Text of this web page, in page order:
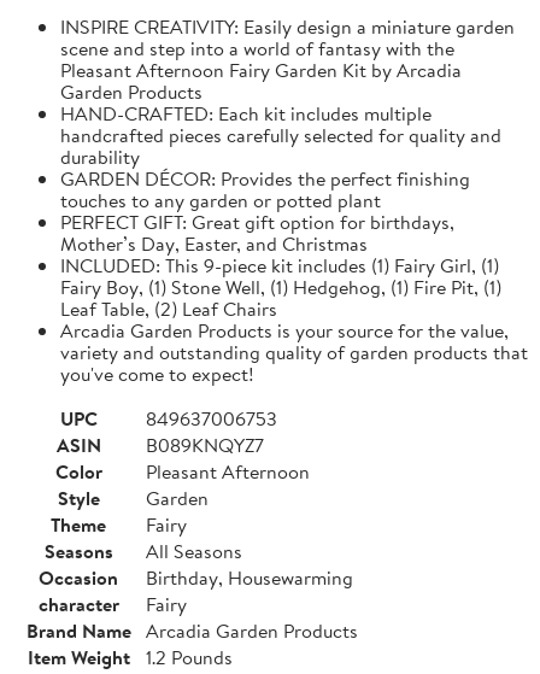
INSPIRE CREATIVITY: Easily design a miniature garden
scene and step into a world of fantasy with the
Pleasant Afternoon Fairy Garden Kit by Arcadia
Garden Products
HAND-CRAFTED: Each kit includes multiple
handcrafted pieces carefully selected for quality and
durability
GARDEN DÉCOR: Provides the perfect finishing
touches to any garden or potted plant
PERFECT GIFT: Great gift option for birthdays,
Mother’s Day, Easter, and Christmas
INCLUDED: This 9-piece kit includes (1) Fairy Girl, (1)
Fairy Boy, (1) Stone Well, (1) Hedgehog, (1) Fire Pit, (1)
Leaf Table, (2) Leaf Chairs
Arcadia Garden Products is your source for the value,
variety and outstanding quality of garden products that
you've come to expect!
UPC
849637006753
ASIN
B089KNQYZ7
Color
Pleasant Afternoon
Style
Garden
Theme
Fairy
Seasons
All Seasons
Occasion
Birthday, Housewarming
character
Fairy
Brand Name Arcadia Garden Products
Item Weight
1.2 Pounds